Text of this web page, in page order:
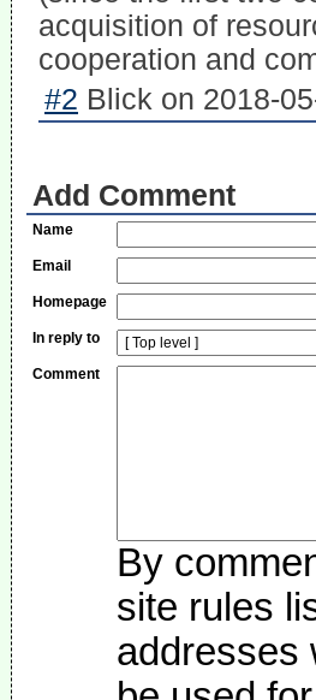
acquisition of
cooperation and
#2 Blick on 2018-
Add Comment
Name
Email
Homepage
In reply to
Comment
By
site rules
addresses